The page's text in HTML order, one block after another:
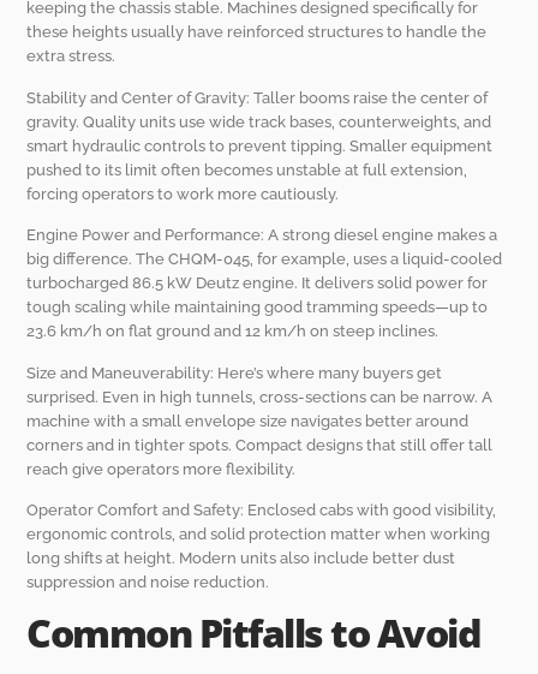
keeping the chassis stable. Machines designed specifically for
these heights usually have reinforced structures to handle the
extra stress.
Stability and Center of Gravity: Taller booms raise the center of
gravity. Quality units use wide track bases, counterweights, and
smart hydraulic controls to prevent tipping. Smaller equipment
pushed to its limit often becomes unstable at full extension,
forcing operators to work more cautiously.
Engine Power and Performance: A strong diesel engine makes a
big difference. The CHQM-045, for example, uses a liquid-cooled
turbocharged 86.5 kW Deutz engine. It delivers solid power for
tough scaling while maintaining good tramming speeds—up to
23.6 km/h on flat ground and 12 km/h on steep inclines.
Size and Maneuverability: Here’s where many buyers get
surprised. Even in high tunnels, cross-sections can be narrow. A
machine with a small envelope size navigates better around
corners and in tighter spots. Compact designs that still offer tall
reach give operators more flexibility.
Operator Comfort and Safety: Enclosed cabs with good visibility,
ergonomic controls, and solid protection matter when working
long shifts at height. Modern units also include better dust
suppression and noise reduction.
Common Pitfalls to Avoid